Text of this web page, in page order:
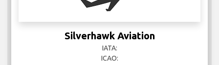
Silverhawk Aviation
IATA:
ICAO: